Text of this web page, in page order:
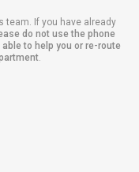
team. If you have already
do not use the phone
to help you or re-route